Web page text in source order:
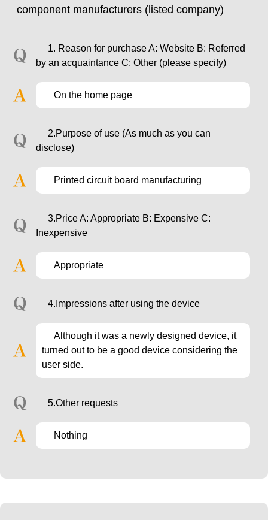
component manufacturers (listed company)
1. Reason for purchase A: Website B: Referred
by an acquaintance C: Other (please specify)
On the home page
2.Purpose of use (As much as you can
disclose)
Printed circuit board manufacturing
3.Price A: Appropriate B: Expensive C:
Inexpensive
Appropriate
4.Impressions after using the device
Although it was a newly designed device, it
turned out to be a good device considering the
user side.
5.Other requests
Nothing